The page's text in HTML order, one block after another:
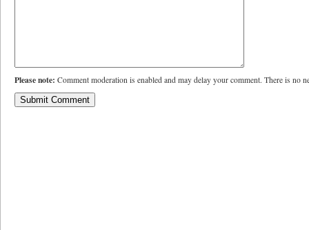
Please note: Comment moderation is enabled and may delay your comment. There is no